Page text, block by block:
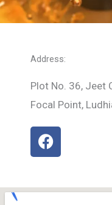
Address:
Plot No. 36, Jeet
Focal Point,
F
a
b